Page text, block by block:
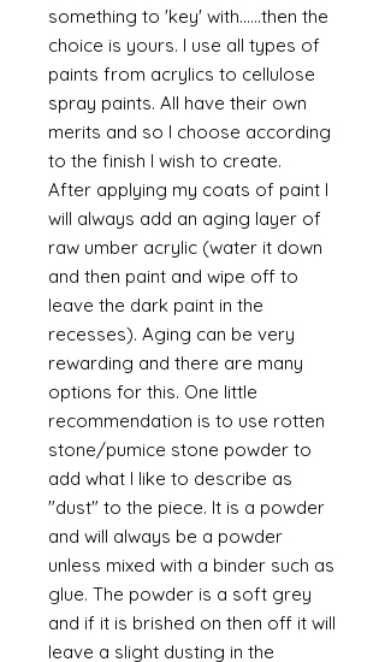
something to 'key' with......then the
choice is yours. I use all types of
paints from acrylics to cellulose
spray paints. All have their own
merits and so I choose according
to the finish I wish to create.
After applying my coats of paint I
will always add an aging layer of
raw umber acrylic (water it down
and then paint and wipe off to
leave the dark paint in the
recesses). Aging can be very
rewarding and there are many
options for this. One little
recommendation is to use rotten
stone/pumice stone powder to
add what I like to describe as
"dust" to the piece. It is a powder
and will always be a powder
unless mixed with a binder such as
glue. The powder is a soft grey
and if it is brished on then off it will
leave a slight dusting in the